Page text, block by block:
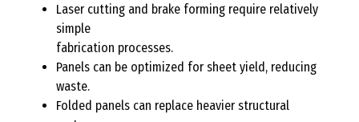
Laser cutting and brake forming require relatively
simple
fabrication processes.
Panels can be optimized for sheet yield, reducing
waste.
Folded panels can replace heavier structural